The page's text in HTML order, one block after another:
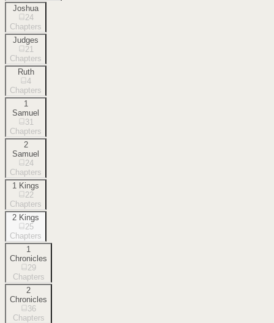
Joshua
24
Chapters
Judges
21
Chapters
Ruth
4
Chapters
1
Samuel
31
Chapters
2
Samuel
24
Chapters
1 Kings
22
Chapters
2 Kings
25
Chapters
1
Chronicles
29
Chapters
2
Chronicles
36
Chapters